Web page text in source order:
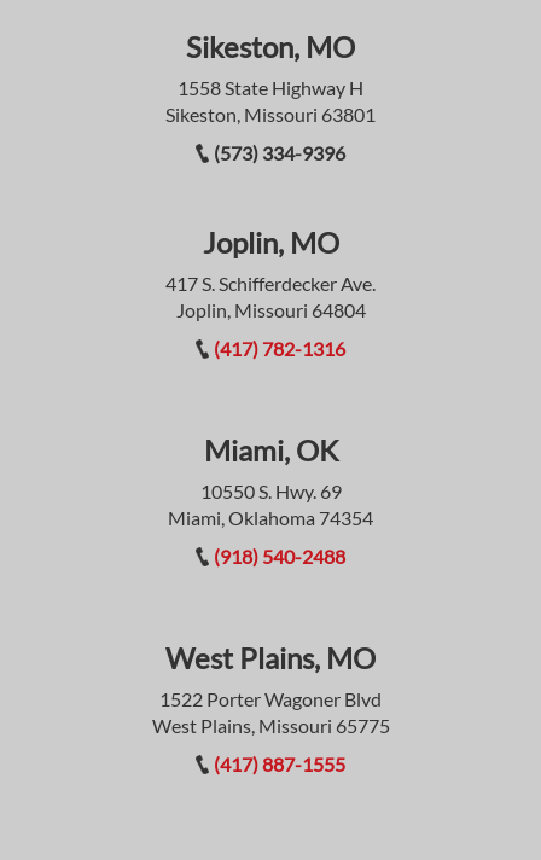
Sikeston, MO
1558 State Highway H
Sikeston, Missouri 63801
(573) 334-9396
Joplin, MO
417 S. Schifferdecker Ave.
Joplin, Missouri 64804
(417) 782-1316
Miami, OK
10550 S. Hwy. 69
Miami, Oklahoma 74354
(918) 540-2488
West Plains, MO
1522 Porter Wagoner Blvd
West Plains, Missouri 65775
(417) 887-1555